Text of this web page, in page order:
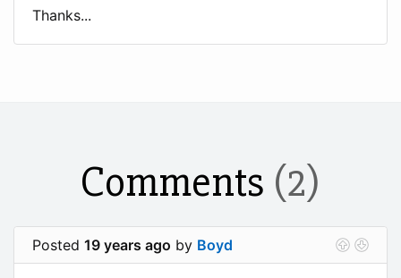
Thanks...
Comments (2)
Posted 19 years ago by Boyd